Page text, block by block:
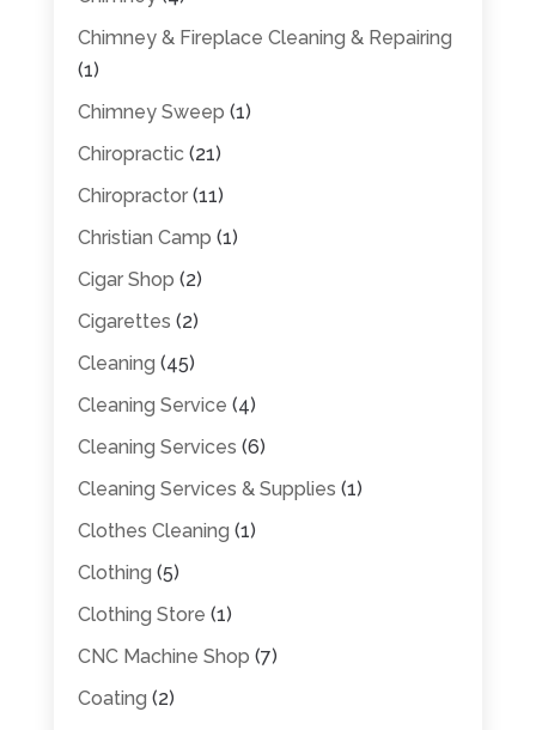
Chimney & Fireplace Cleaning & Repairing
(1)
Chimney Sweep (1)
Chiropractic (21)
Chiropractor(11)
Christian Camp (1)
Cigar Shop (2)
Cigarettes (2)
Cleaning (45)
Cleaning Service (4)
Cleaning Services (6)
Cleaning Services & Supplies (1)
Clothes Cleaning (1)
Clothing (5)
Clothing Store (1)
CNC Machine Shop (7)
Coating (2)